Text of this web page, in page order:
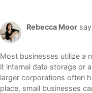
Rebecca Moor
Most businesses utilize a
it internal data storage or
larger corporations often
place, small businesses